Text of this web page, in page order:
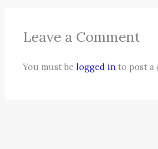
Leave a Comment
You must belogged in to post a